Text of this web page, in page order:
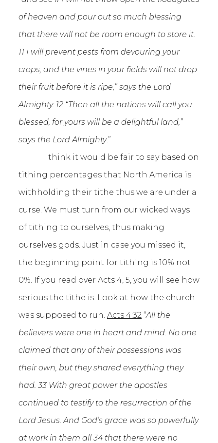
of heaven and pour out so much blessing
that there will not be room enough to store it.
11 I will prevent pests from devouring your
crops, and the vines in your fields will not drop
their fruit before it is ripe,” says the Lord
Almighty. 12 “Then all the nations will call you
blessed, for yours will be a delightful land,”
says the Lord Almighty.”
I think it would be fair to say based on
tithing percentages that North America is
withholding their tithe thus we are under a
curse. We must turn from our wicked ways
of tithing to ourselves, thus making
ourselves gods. Just in case you missed it,
the beginning point for tithing is 10% not
0%. If you read over Acts 4, 5, you will see how
serious the tithe is. Look at how the church
was supposed to run. Acts 4:32 “All the
believers were one in heart and mind. No one
claimed that any of their possessions was
their own, but they shared everything they
had. 33 With great power the apostles
continued to testify to the resurrection of the
Lord Jesus. And God’s grace was so powerfully
at work in them all 34 that there were no